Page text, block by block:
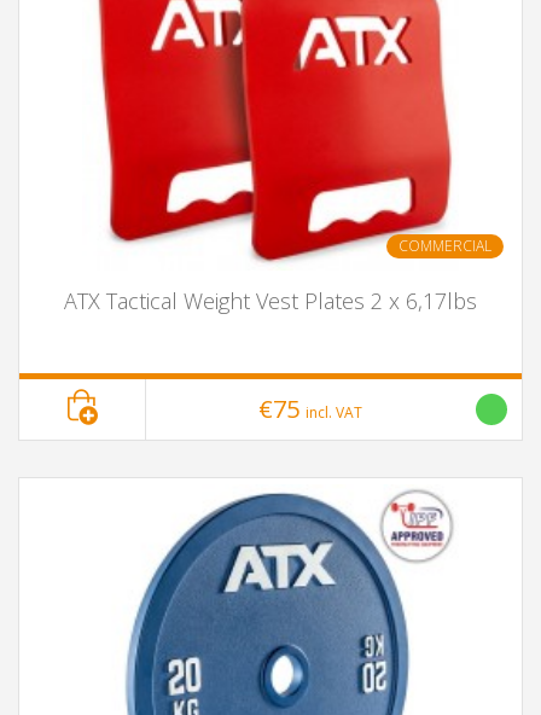
COMMERCIAL
ATX Tactical Weight Vest Plates 2 x 6,17lbs
€75 incl. VAT